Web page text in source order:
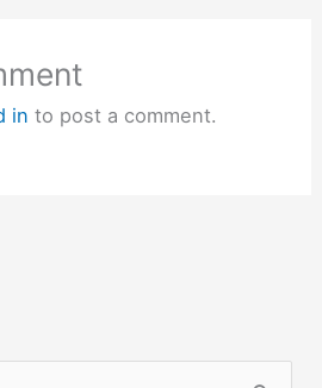
in to post a comment.